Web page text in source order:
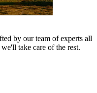
by our team of experts all
take care of the rest.